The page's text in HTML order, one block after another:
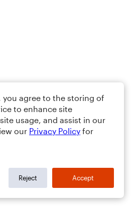
you agree to the storing of
to enhance site
usage, and assist in our
our Privacy Policy for
Reject Accept